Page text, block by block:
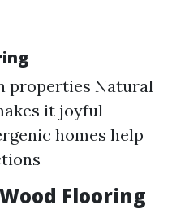
properties Natural
it joyful
homes help
Flooring